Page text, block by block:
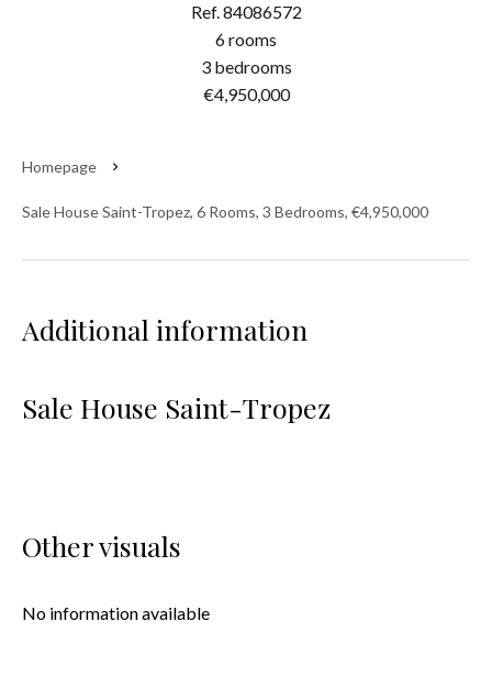
Ref. 84086572
6 rooms
3 bedrooms
€4,950,000
Homepage
Sale House Saint-Tropez, 6 Rooms, 3 Bedrooms, €4,950,000
Additional information
Sale House Saint-Tropez
Other visuals
No information available